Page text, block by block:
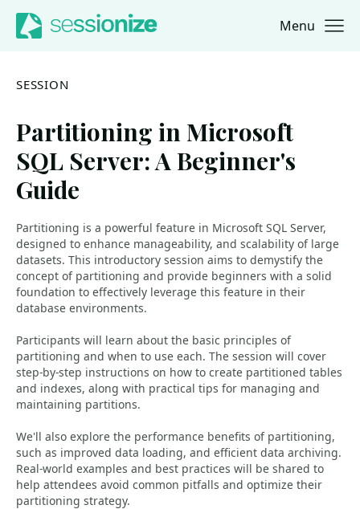
Jump to navigation
Jump to content Menu
SESSION
Partitioning in Microsoft
SQL Server: A Beginner's
Guide
Partitioning is a powerful feature in Microsoft SQL Server,
designed to enhance manageability, and scalability of large
datasets. This introductory session aims to demystify the
concept of partitioning and provide beginners with a solid
foundation to effectively leverage this feature in their
database environments.
Participants will learn about the basic principles of
partitioning and when to use each. The session will cover
step-by-step instructions on how to create partitioned tables
and indexes, along with practical tips for managing and
maintaining partitions.
We'll also explore the performance benefits of partitioning,
such as improved data loading, and efficient data archiving.
Real-world examples and best practices will be shared to
help attendees avoid common pitfalls and optimize their
partitioning strategy.